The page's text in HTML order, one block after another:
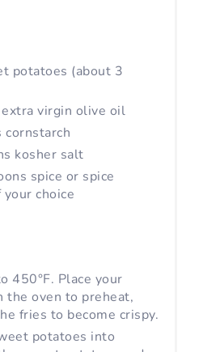
potatoes (about 3
virgin olive oil
kosher salt
spice or spice
choice
450°F. Place your
the oven to preheat,
fries to become crispy.
potatoes into